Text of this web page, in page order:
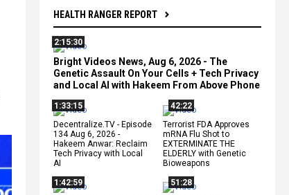
HEALTH RANGER REPORT
2:15:30
Bright Videos News, Aug 6, 2026 - The
Genetic Assault On Your Cells + Tech Privacy
and Local AI with Hakeem From Above Phone
1:33:15
Decentralize.TV - Episode
134 Aug 6, 2026 -
Hakeem Anwar: Reclaim
Tech Privacy with Local
AI
42:22
Terrorist FDA Approves
mRNA Flu Shot to
EXTERMINATE THE
ELDERLY with Genetic
Bioweapons
1:42:59
51:28